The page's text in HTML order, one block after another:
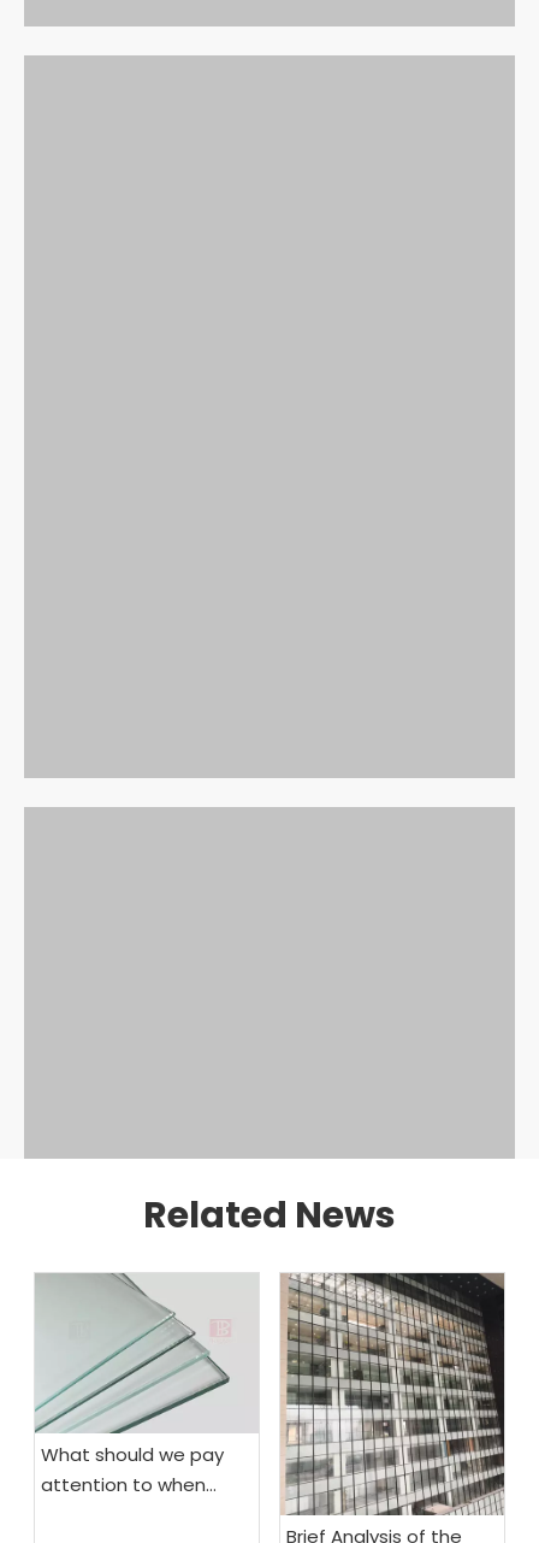
Related News
What should we pay
attention to when
Brief Analysis of the